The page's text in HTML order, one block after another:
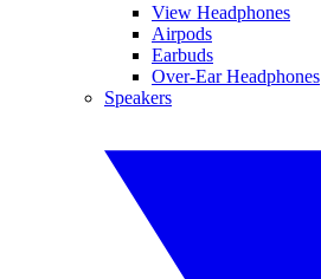
View Headphones
Airpods
Earbuds
Over-Ear Headphones
Speakers